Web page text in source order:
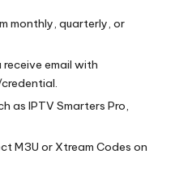
monthly, quarterly, or
receive email with
as IPTV Smarters Pro,
M3U or Xtream Codes on